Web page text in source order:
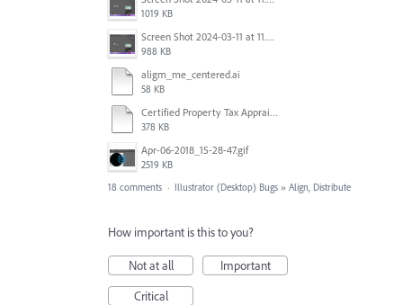
1019 KB
Screen Shot 2024-03-11 at 11.42.14 AM.png
988 KB
aligm_me_centered.ai
58 KB
Certified Property Tax Appraiser.ai
378 KB
Apr-06-2018_15-28-47.gif
2519 KB
18 comments · Illustrator (Desktop) Bugs » Align, Distribute
How important is this to you?
Not at all
Important
Critical